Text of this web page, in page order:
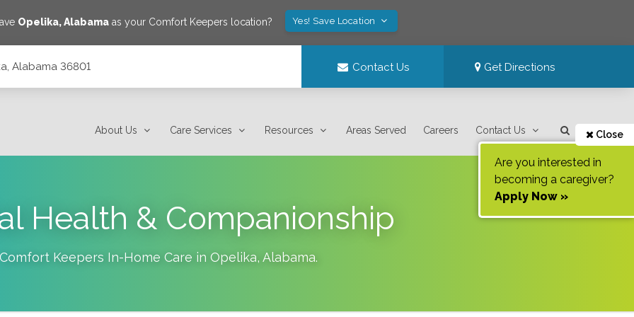
Opelika,Alabamaas your Comfort Keepers location? Yes! Save Location
Alabama 36801 Contact Us Get Directions
About Us Care Services Resources Areas Served Careers Contact Us Close
Are you interested in
becoming a caregiver?
Apply Now »
Health & Companionship
Comfort Keepers In-Home Care in Opelika, Alabama.